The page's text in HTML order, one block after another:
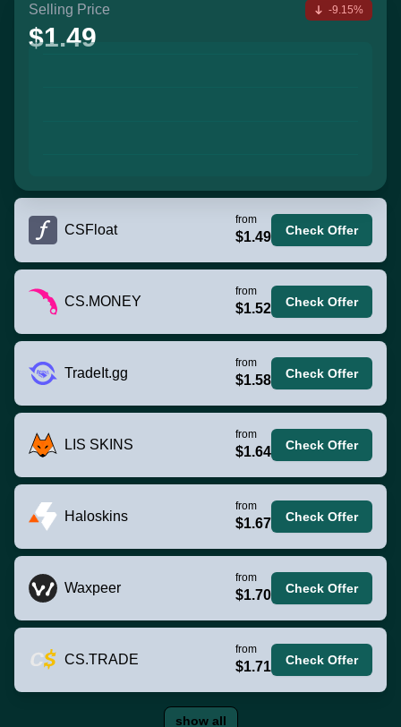
Selling Price
$1.49
-9.15%
CSFloat
from
$1.49 Check Offer
CS.MONEY
from
$1.52 Check Offer
TradeIt.gg
from
$1.58 Check Offer
LIS SKINS
from
$1.64 Check Offer
Haloskins
from
$1.67 Check Offer
Waxpeer
from
$1.70 Check Offer
CS.TRADE
from
$1.71 Check Offer
show all